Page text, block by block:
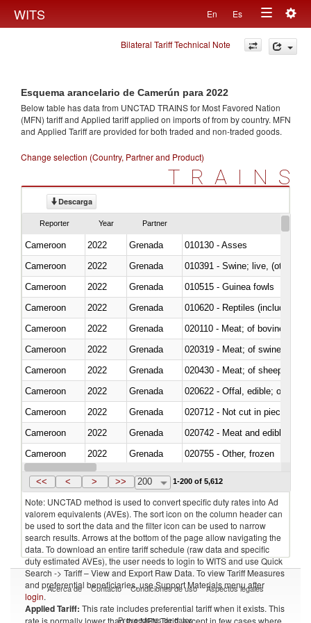
WITS En Es
Toggle
navigation
Bilateral Tariff Technical Note
Esquema arancelario de Camerún para 2022
Below table has data from UNCTAD TRAINS for Most Favored Nation
(MFN) tariff and Applied tariff applied on imports offrom by country. MFN
and Applied Tariff are provided for both traded and non-traded goods.
Change selection (Country, Partner and Product)
TRAINS
Descarga
Reporter Year Partner
Cameroon 2022 Grenada
010130 - Asses
Cameroon
2022 Grenada
010391 - Swine; live, (other
Cameroon
2022 Grenada
010515 - Guinea fowls
Cameroon
2022 Grenada
010620 - Reptiles (including
Cameroon
2022 Grenada
020110 - Meat; of bovine
Cameroon
2022 Grenada
020319 - Meat; of swine,
Cameroon
2022 Grenada
020430 - Meat; of sheep,
Cameroon
2022 Grenada
020622 - Offal, edible; of
Cameroon
2022 Grenada
020712 - Not cut in pieces,
Cameroon
2022 Grenada
020742 - Meat and edible
Cameroon
2022 Grenada
020755 - Other, frozen
Cameroon
2022 Grenada
<< < > >> 200 1-200 of 5,612
Note: UNCTAD method is used to convert specific duty rates into Ad
valorem equivalents (AVEs). The sort icon on the column header can
be used to sort the data and the filter icon can be used to narrow
search results. Arrows at the bottom of the page allow navigating the
data. To download an entire tariff schedule (raw data and specific
duty estimated AVEs), the user needs to login to WITS and use Quick
Search -> Tariff – View and Export Raw Data. To view Tariff Measures
and preferential beneficiaries, use Support Materials menu after
login.
Applied Tariff: This rate includes preferential tariff when it exists. This
rate is normally lower than the MFN Tariff, except in few cases where
Acerca de Contacto Condiciones de uso Aspectos legales
Proveedores de datos